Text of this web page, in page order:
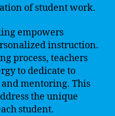
of student work.
empowers
instruction.
process, teachers
to dedicate to
mentoring. This
the unique
student.